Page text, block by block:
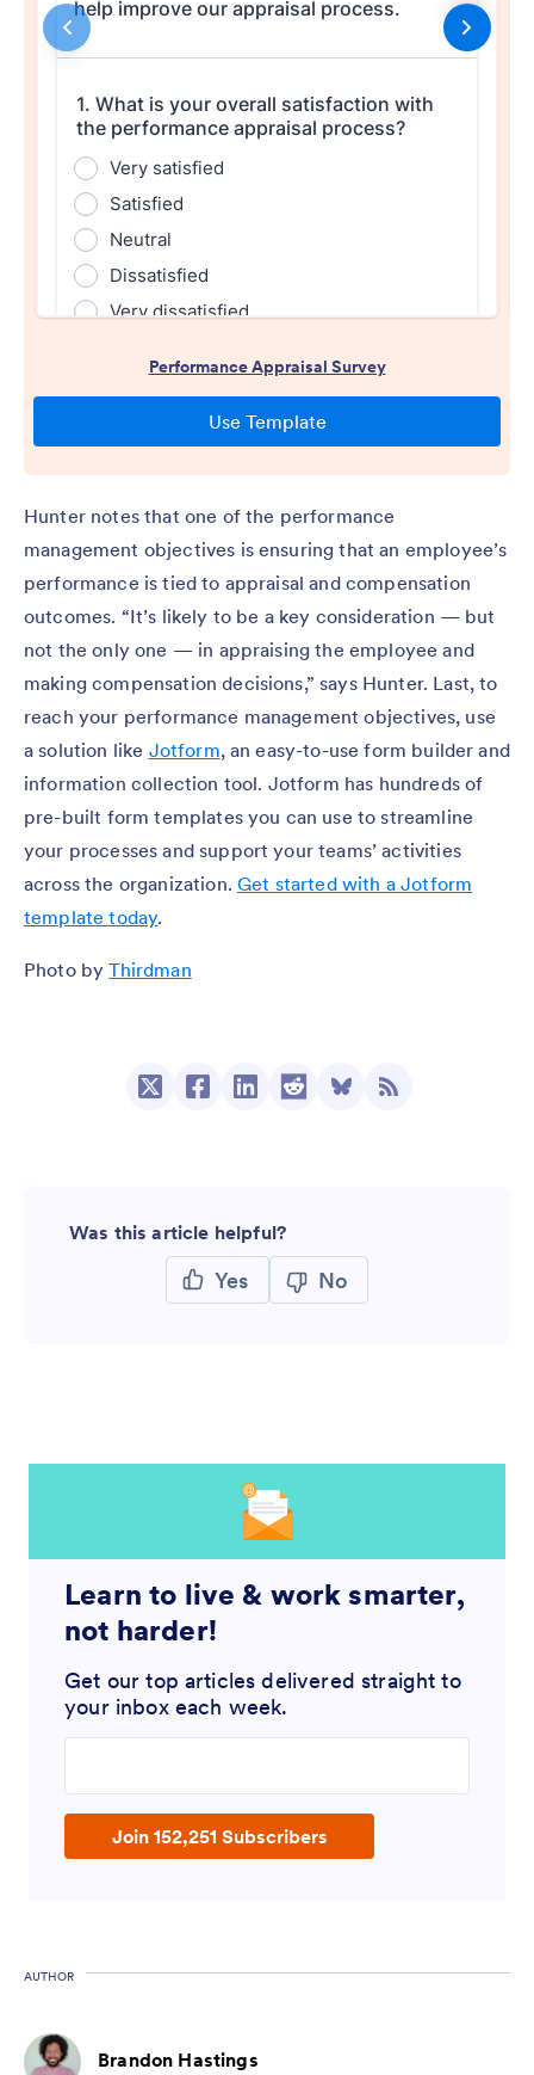
Hunter notes that one of the performance
management objectives is ensuring that an employee’s
performance is tied to appraisal and compensation
outcomes. “It’s likely to be a key consideration — but
not the only one — in appraising the employee and
making compensation decisions,” says Hunter. Last, to
reach your performance management objectives, use
a solution like Jotform, an easy-to-use form builder and
information collection tool. Jotform has hundreds of
pre-built form templates you can use to streamline
your processes and support your teams’ activities
across the organization.Get started with a Jotform
template today.
Photo byThirdman
Was this article helpful?
Yes No
Learn to live & work smarter,
not harder!
Get our top articles delivered straight to
your inbox each week.
Join 152,251 Subscribers
AUTHOR
Brandon Hastings